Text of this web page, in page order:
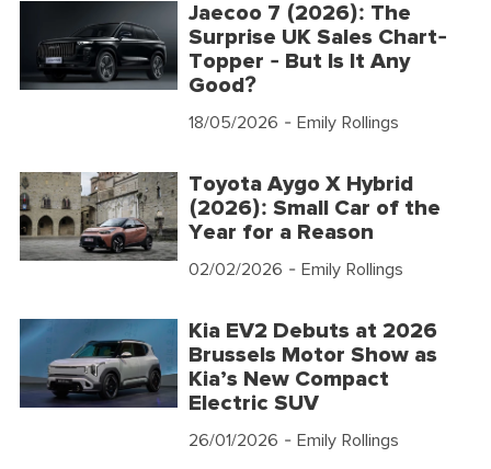
Jaecoo 7 (2026): The
Surprise UK Sales Chart-
Topper - But Is It Any
Good?
18/05/2026 - Emily Rollings
Toyota Aygo X Hybrid
(2026): Small Car of the
Year for a Reason
02/02/2026 - Emily Rollings
Kia EV2 Debuts at 2026
Brussels Motor Show as
Kia’s New Compact
Electric SUV
26/01/2026 - Emily Rollings